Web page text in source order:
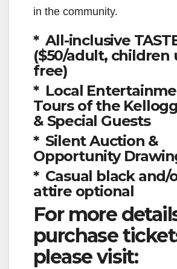
in the community.
* All-inclusive
($50/adult, children
free)
* Local
Tours of the
& Special Guests
* Silent Auction &
Opportunity
* Casual black and/
attire optional
For more
purchase
please visit: